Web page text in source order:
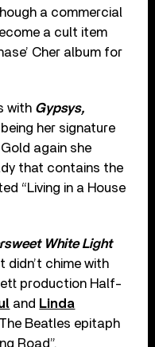
a commercial
a cult item
Cher album for
with Gypsys,
her signature
again she
that contains the
“Living in a House
White Light
chime with
production Half-
and Linda
The Beatles epitaph
Road”.